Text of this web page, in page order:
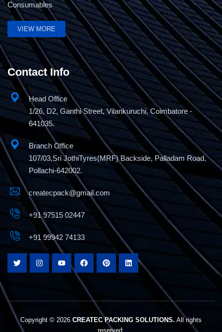
Consumables
VIEW MORE
Contact Info
Head Office
1/26, D2, Ganthi Street, Vilankuruchi, Coimbatore -
641035.
Branch Office
107/03,Sri JothiTyres(MRF) Backside, Palladam Road,
Pollachi-642002.
createcpack@gmail.com
+91 97515 02447
+91 99942 74133
Copyright © 2026 CREATEC PACKING SOLUTIONS. All rights
reserved.